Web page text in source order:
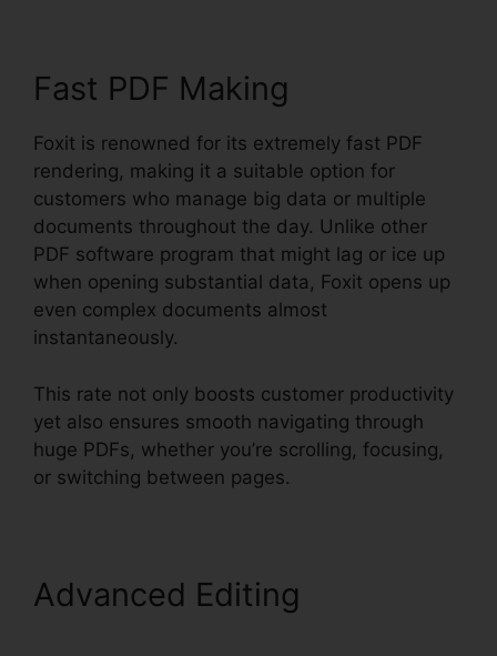
Fast PDF Making
Foxit is renowned for its extremely fast PDF
rendering, making it a suitable option for
customers who manage big data or multiple
documents throughout the day. Unlike other
PDF software program that might lag or ice up
when opening substantial data, Foxit opens up
even complex documents almost
instantaneously.
This rate not only boosts customer productivity
yet also ensures smooth navigating through
huge PDFs, whether you’re scrolling, focusing,
or switching between pages.
Advanced Editing